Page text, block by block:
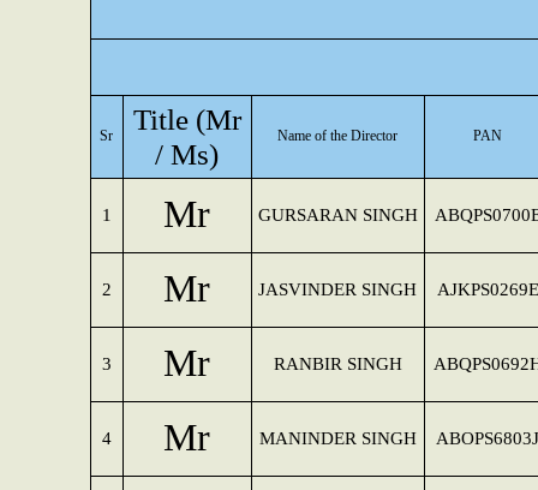
Sr
Title (Mr
/ Ms)
Name of the Director PAN
1 Mr GURSARAN SINGH
2 Mr JASVINDER SINGH AJKPS0269E
3 Mr RANBIR SINGH
4 Mr MANINDER SINGH